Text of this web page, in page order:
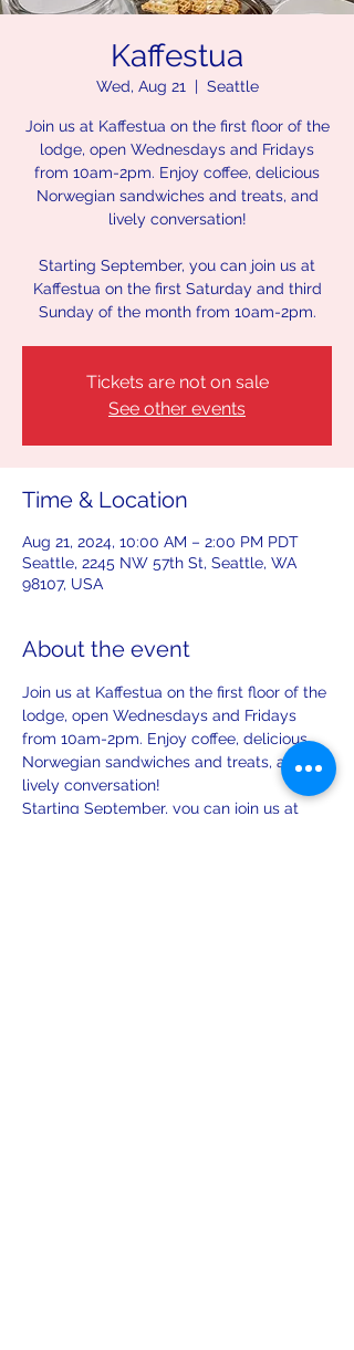
Kaffestua
Wed, Aug 21
  |
Seattle
Join us at Kaffestua on the first floor of the
lodge, open Wednesdays and Fridays
from 10am-2pm. Enjoy coffee, delicious
Norwegian sandwiches and treats, and
lively conversation!
Starting September, you can join us at
Kaffestua on the first Saturday and third
Sunday of the month from 10am-2pm.
Tickets are not on sale
See other events
Time & Location
Aug 21, 2024, 10:00 AM – 2:00 PM PDT
Seattle, 2245 NW 57th St, Seattle, WA
98107, USA
About the event
Join us at Kaffestua on the first floor of the
lodge, open Wednesdays and Fridays
from 10am-2pm. Enjoy coffee, delicious
Norwegian sandwiches and treats, and
lively conversation!
Starting September, you can join us at